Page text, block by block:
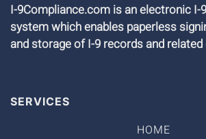
I-9Compliance.com is an electronic I-
system which enables paperless
and storage of I-9 records and
SERVICES
HOME